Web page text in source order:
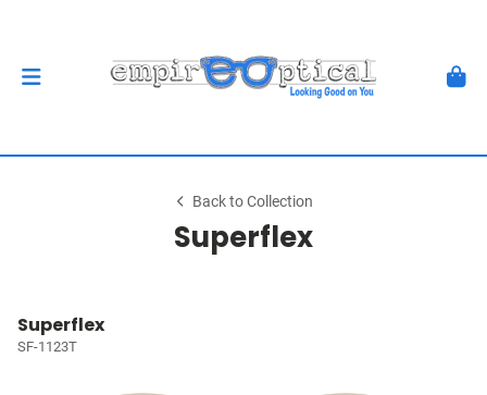
Back to Collection
Superflex
Superflex
SF-1123T